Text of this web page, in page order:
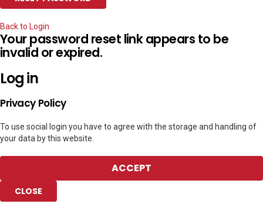
Back to Login
Your password reset link appears to be
invalid or expired.
Log in
Privacy Policy
To use social login you have to agree with the storage and handling of
your data by this website.
ACCEPT
CLOSE